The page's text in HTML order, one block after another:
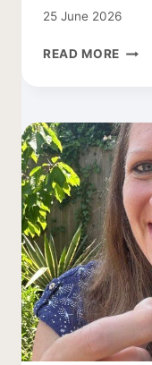
25 June 2026
READ MORE